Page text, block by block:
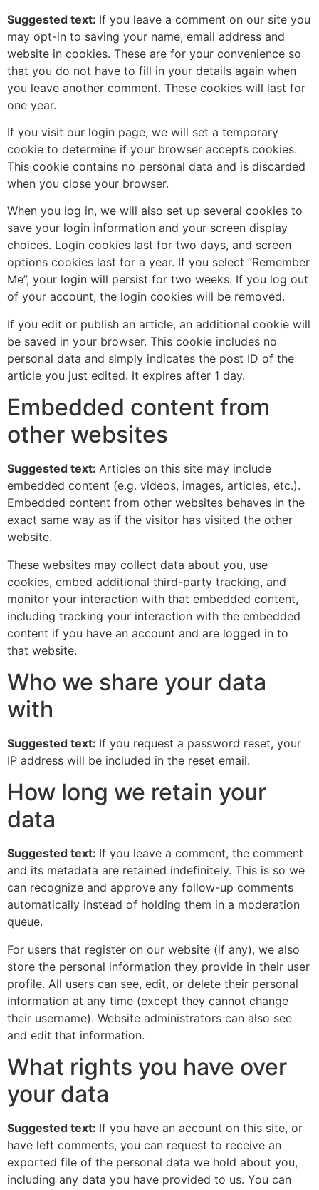
Suggested text: If you leave a comment on our site you
may opt-in to saving your name, email address and
website in cookies. These are for your convenience so
that you do not have to fill in your details again when
you leave another comment. These cookies will last for
one year.
If you visit our login page, we will set a temporary
cookie to determine if your browser accepts cookies.
This cookie contains no personal data and is discarded
when you close your browser.
When you log in, we will also set up several cookies to
save your login information and your screen display
choices. Login cookies last for two days, and screen
options cookies last for a year. If you select “Remember
Me”, your login will persist for two weeks. If you log out
of your account, the login cookies will be removed.
If you edit or publish an article, an additional cookie will
be saved in your browser. This cookie includes no
personal data and simply indicates the post ID of the
article you just edited. It expires after 1 day.
Embedded content from
other websites
Suggested text: Articles on this site may include
embedded content (e.g. videos, images, articles, etc.).
Embedded content from other websites behaves in the
exact same way as if the visitor has visited the other
website.
These websites may collect data about you, use
cookies, embed additional third-party tracking, and
monitor your interaction with that embedded content,
including tracking your interaction with the embedded
content if you have an account and are logged in to
that website.
Who we share your data
with
Suggested text: If you request a password reset, your
IP address will be included in the reset email.
How long we retain your
data
Suggested text: If you leave a comment, the comment
and its metadata are retained indefinitely. This is so we
can recognize and approve any follow-up comments
automatically instead of holding them in a moderation
queue.
For users that register on our website (if any), we also
store the personal information they provide in their user
profile. All users can see, edit, or delete their personal
information at any time (except they cannot change
their username). Website administrators can also see
and edit that information.
What rights you have over
your data
Suggested text: If you have an account on this site, or
have left comments, you can request to receive an
exported file of the personal data we hold about you,
including any data you have provided to us. You can